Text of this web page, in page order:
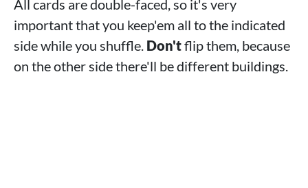
All cards are double-faced, so it's very
important that you keep'em all to the indicated
side while you shuffle. Don'tflip them, because
on the other side there'll be different buildings.